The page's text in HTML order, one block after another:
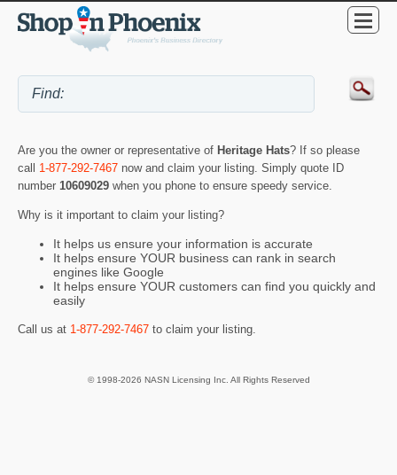
Are you the owner or representative of Heritage Hats? If so please
call 1-877-292-7467 now and claim your listing. Simply quote ID
number 10609029 when you phone to ensure speedy service.
Why is it important to claim your listing?
It helps us ensure your information is accurate
It helps ensure YOUR business can rank in search
engines like Google
It helps ensure YOUR customers can find you quickly and
easily
Call us at 1-877-292-7467 to claim your listing.
© 1998-2026 NASN Licensing Inc. All Rights Reserved